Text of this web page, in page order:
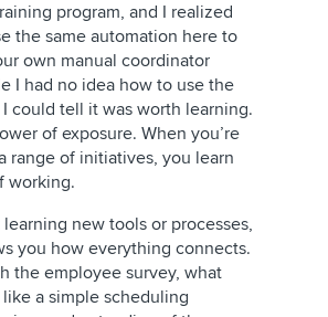
program, and I realized
the same automation here to
own manual coordinator
I had no idea how to use the
could tell it was worth learning.
of exposure. When you’re
range of initiatives, you learn
working.
new tools or processes,
you how everything connects.
the employee survey, what
a simple scheduling